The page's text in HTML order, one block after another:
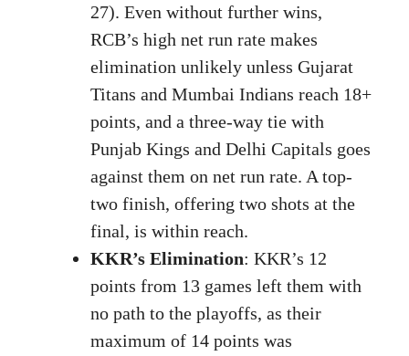
27). Even without further wins,
RCB’s high net run rate makes
elimination unlikely unless Gujarat
Titans and Mumbai Indians reach 18+
points, and a three-way tie with
Punjab Kings and Delhi Capitals goes
against them on net run rate. A top-
two finish, offering two shots at the
final, is within reach.
KKR’s Elimination: KKR’s 12
points from 13 games left them with
no path to the playoffs, as their
maximum of 14 points was